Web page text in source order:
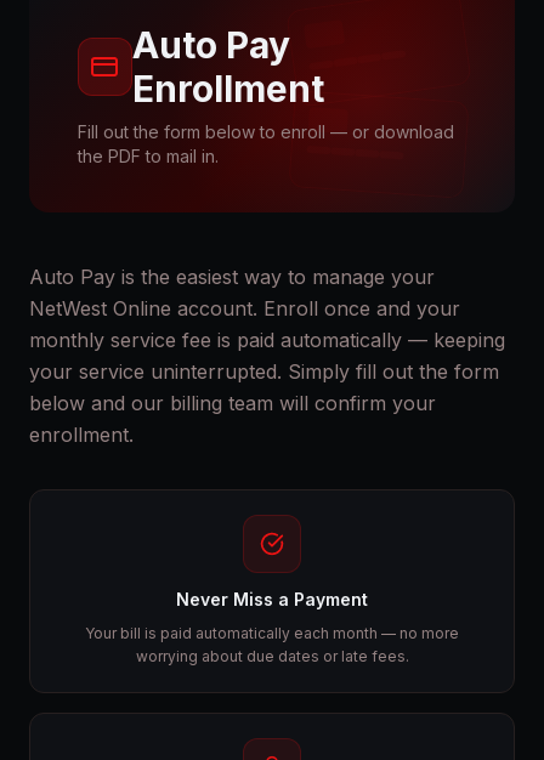
Auto Pay
Enrollment
Fill out the form below to enroll — or download
the PDF to mail in.
Auto Pay is the easiest way to manage your
NetWest Online account. Enroll once and your
monthly service fee is paid automatically — keeping
your service uninterrupted. Simply fill out the form
below and our billing team will confirm your
enrollment.
Never Miss a Payment
Your bill is paid automatically each month — no more
worrying about due dates or late fees.